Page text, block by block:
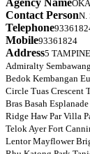
Agency Name
Contact PersonN.
Telephone
Mobile93361824
Address5
Admiralty
Bedok Kembangan
Circle Tuas Crescent
Bras Basah
Ridge Haw Par Villa
Telok Ayer Fort
Lentor Mayflower